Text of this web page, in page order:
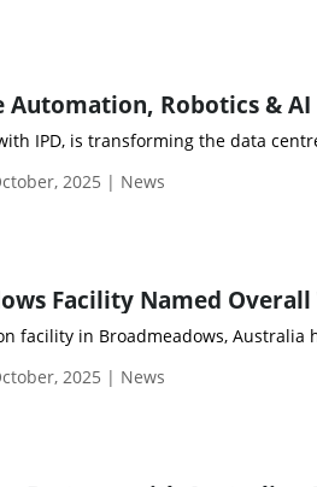
IPD, is transforming the data
2025 | News
facility in Broadmeadows, Australia
2025 | News